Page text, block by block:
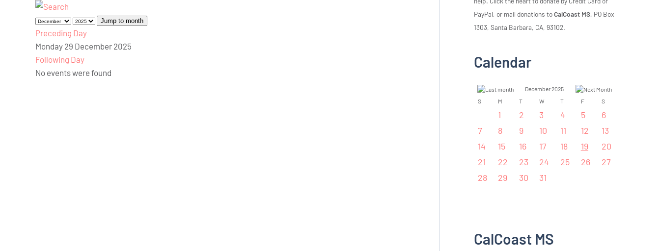
Jump to month
Preceding Day
Monday 29 December 2025
Following Day
No events were found
PayPal, or mail donations toCalCoast MS, PO Box
1303, Santa Barbara, CA, 93102.
Calendar
December 2025
S
M T W T F S
1 2 3 4 5
6
7
8 9 10 11 12
13
14
15 16 17 18 19
20
21
22 23 24 25 26
27
28
29 30 31
CalCoast MS